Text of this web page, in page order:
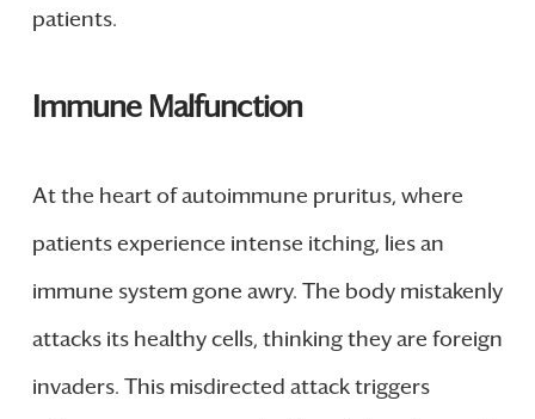
patients.
Immune Malfunction
At the heart of autoimmune pruritus, where
patients experience intense itching, lies an
immune system gone awry. The body mistakenly
attacks its healthy cells, thinking they are foreign
invaders. This misdirected attack triggers